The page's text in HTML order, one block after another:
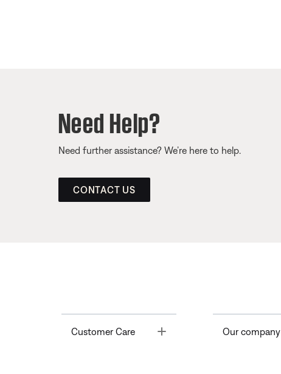
Need Help?
Need further assistance? We’re here to help.
CONTACT US
Customer Care Toggle Our company